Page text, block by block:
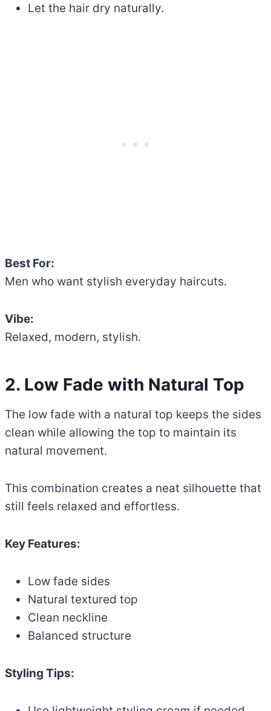
Let the hair dry naturally.
Best For:
Men who want stylish everyday haircuts.
Vibe:
Relaxed, modern, stylish.
2. Low Fade with Natural Top
The low fade with a natural top keeps the sides
clean while allowing the top to maintain its
natural movement.
This combination creates a neat silhouette that
still feels relaxed and effortless.
Key Features:
Low fade sides
Natural textured top
Clean neckline
Balanced structure
Styling Tips: